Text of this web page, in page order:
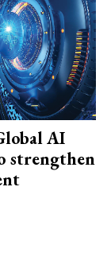
AI
strengthen